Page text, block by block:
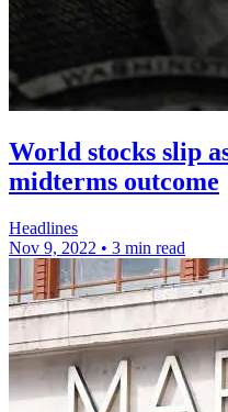
World stocks slip
midterms outcome
Headlines
Nov 9, 2022 • 3 min read